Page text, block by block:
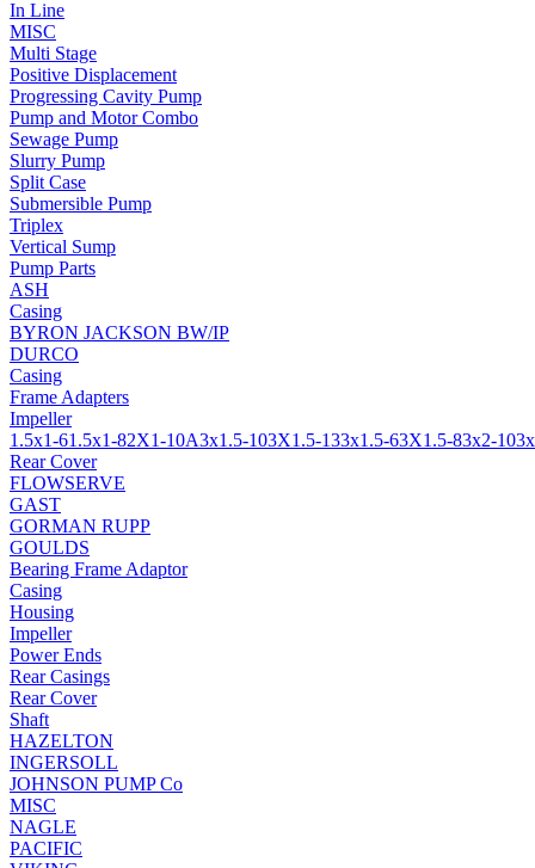
In Line
MISC
Multi Stage
Positive Displacement
Progressing Cavity Pump
Pump and Motor Combo
Sewage Pump
Slurry Pump
Split Case
Submersible Pump
Triplex
Vertical Sump
Pump Parts
ASH
Casing
BYRON JACKSON BW/IP
DURCO
Casing
Frame Adapters
Impeller
1.5x1-61.5x1-82X1-10A3x1.5-103X1.5-133x1.5-63X1.5-83x2-10
Rear Cover
FLOWSERVE
GAST
GORMAN RUPP
GOULDS
Bearing Frame Adaptor
Casing
Housing
Impeller
Power Ends
Rear Casings
Rear Cover
Shaft
HAZELTON
INGERSOLL
JOHNSON PUMP Co
MISC
NAGLE
PACIFIC